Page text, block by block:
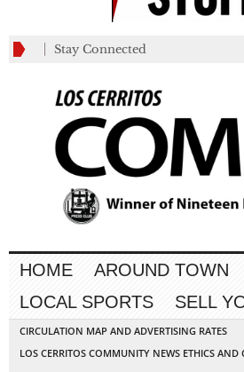
Stay Connected
HOME AROUND TOWN
LOCAL SPORTS
SELL
CIRCULATION MAP AND ADVERTISING RATES
LOS CERRITOS COMMUNITY NEWS ETHICS AND